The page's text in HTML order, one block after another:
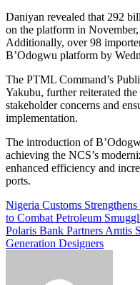
Daniyan revealed that 292
on the platform in
Additionally, over 98
B’Odogwu platform by
The PTML Command’s
Yakubu, further reiterated
stakeholder concerns and
implementation.
The introduction of
achieving the NCS’s
enhanced efficiency and
ports.
Post
navigation
Nigeria Customs
to Combat Petroleum
Polaris Bank Partners Amtis
Generation Designers